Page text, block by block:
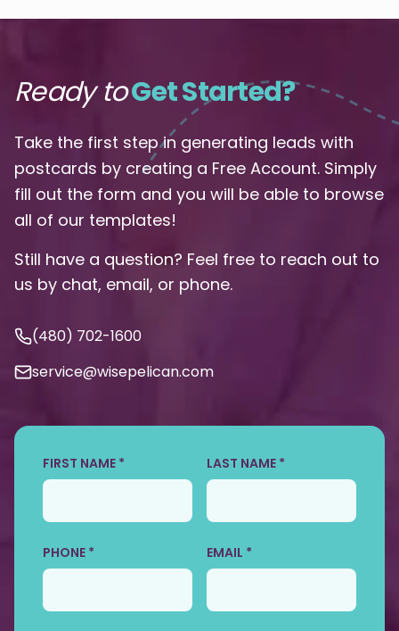
Ready toGet Started?
Take the first step in generating leads with
postcards by creating a Free Account. Simply
fill out the form and you will be able to browse
all of our templates!
Still have a question? Feel free to reach out to
us by chat, email, or phone.
(480) 702-1600
service@wisepelican.com
FIRST NAME * LAST NAME *
PHONE * EMAIL *